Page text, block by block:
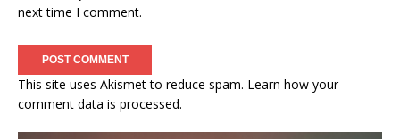
next time I comment.
This site uses Akismet to reduce spam. Learn how your
comment data is processed.